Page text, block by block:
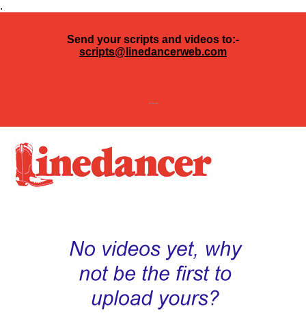
.
Send your scripts and videos to:-
scripts@linedancerweb.com
---